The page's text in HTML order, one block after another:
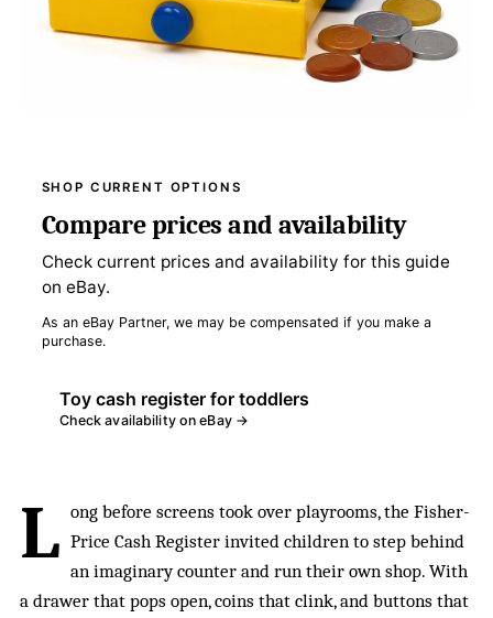
SHOP CURRENT OPTIONS
Compare prices and availability
Check current prices and availability for this guide
on eBay.
As an eBay Partner, we may be compensated if you make a
purchase.
Toy cash register for toddlers
Check availability on eBay →
L ong before screens took over playrooms, the Fisher-
Price Cash Register invited children to step behind
an imaginary counter and run their own shop. With
a drawer that pops open, coins that clink, and buttons that